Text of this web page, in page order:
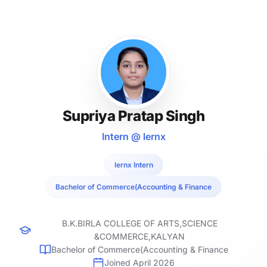
Supriya Pratap Singh
Intern @ lernx
lernx Intern
Bachelor of Commerce(Accounting & Finance
B.K.BIRLA COLLEGE OF ARTS,SCIENCE
&COMMERCE,KALYAN
Bachelor of Commerce(Accounting & Finance
Joined April 2026